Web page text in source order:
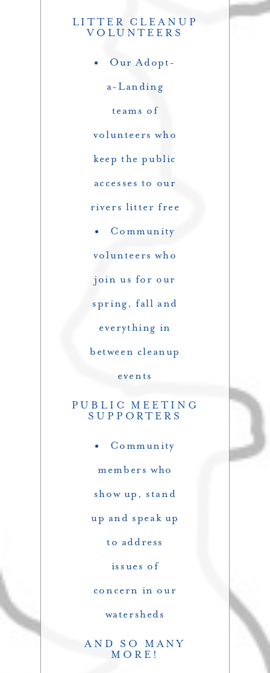
LITTER CLEANUP
VOLUNTEERS
Our Adopt-
a-Landing
teams of
volunteers who
keep the public
accesses to our
rivers litter free
Community
volunteers who
join us for our
spring, fall and
everything in
between cleanup
events
PUBLIC MEETING
SUPPORTERS
Community
members who
show up, stand
up and speak up
to address
issues of
concern in our
watersheds
AND SO MANY
MORE!